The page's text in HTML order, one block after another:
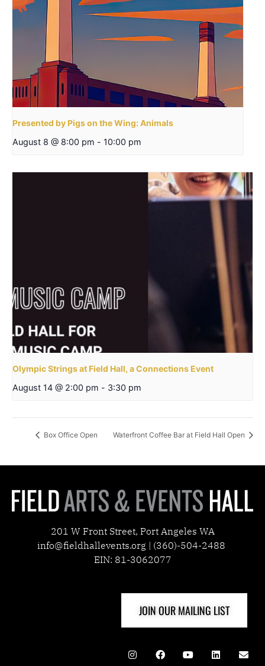
Presented by Pigs on the Wing: Animals
August 8 @ 8:00 pm - 10:00 pm
Olympic Strings at Field Hall, a Connections Event
August 14 @ 2:00 pm - 3:30 pm
Box Office Open Waterfront Coffee Bar at Field Hall Open
201 W Front Street, Port Angeles WA
info@fieldhallevents.org | (360)-504-2488
EIN: 81-3062077
JOIN OUR MAILING LIST